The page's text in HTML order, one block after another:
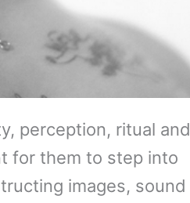
perception, ritual and
for them to step into
images, sound